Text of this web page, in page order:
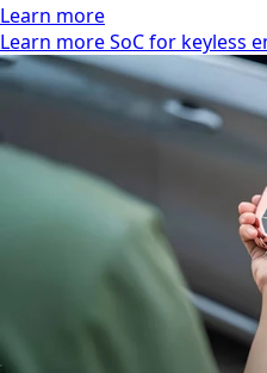
Learn more
Learn more SoC for keyless